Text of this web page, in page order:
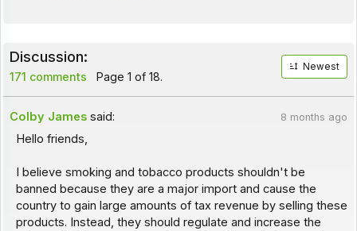
Discussion:
171 comments Page 1 of 18.
Newest
Colby James said: 8 months ago
Hello friends,
I believe smoking and tobacco products shouldn't be
banned because they are a major import and cause the
country to gain large amounts of tax revenue by selling these
products. Instead, they should regulate and increase the